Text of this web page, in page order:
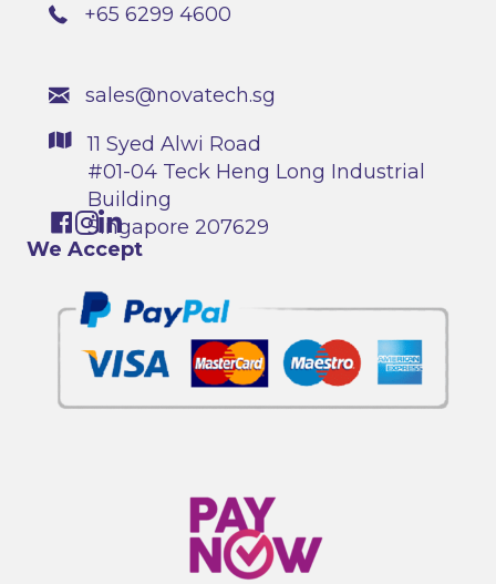
+65 6299 4600
sales@novatech.sg
11 Syed Alwi Road
#01-04 Teck Heng Long Industrial
Building
Singapore 207629
We Accept